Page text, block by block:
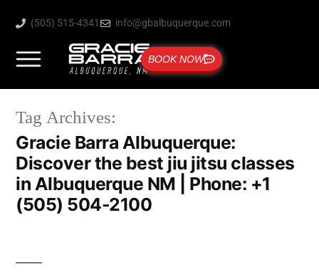
(505) 515-4341 info@gbalbuquerque.com
BOOK NOW
Tag Archives:
Gracie Barra Albuquerque:
Discover the best jiu jitsu classes
in Albuquerque NM | Phone: +1
(505) 504-2100